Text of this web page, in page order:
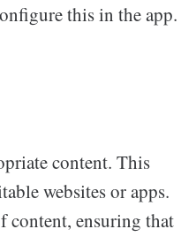
this in the app.
content. This
websites or apps.
content, ensuring that